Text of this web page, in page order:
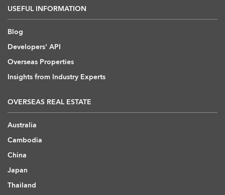
USEFUL INFORMATION
Blog
Developers' API
Overseas Properties
Insights from Industry Experts
OVERSEAS REAL ESTATE
Australia
Cambodia
China
Japan
Thailand